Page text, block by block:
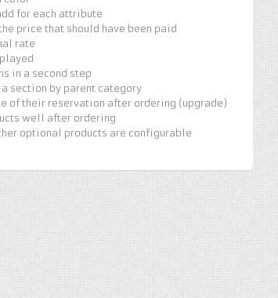
for each attribute
price that should have been paid
rate
in a second step
section by parent category
of their reservation after ordering (upgrade)
well after ordering
optional products are configurable